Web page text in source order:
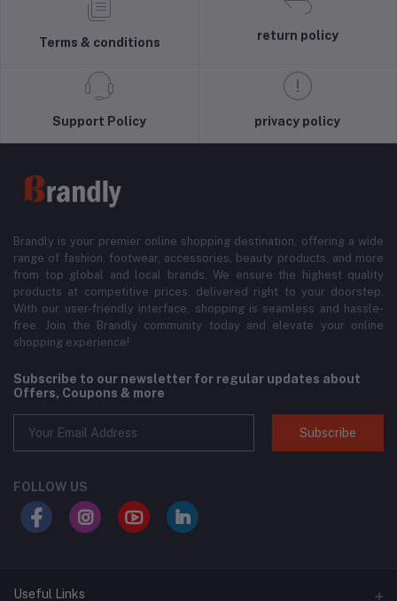
Terms & conditions
return policy
Support Policy privacy policy
Brandly is your premier online shopping destination, offering a wide
range of fashion, footwear, accessories, beauty products, and more
from top global and local brands. We ensure the highest quality
products at competitive prices, delivered right to your doorstep.
With our user-friendly interface, shopping is seamless and hassle-
free. Join the Brandly community today and elevate your online
shopping experience!
Subscribe to our newsletter for regular updates about
Offers, Coupons & more
Subscribe
FOLLOW US
Useful Links